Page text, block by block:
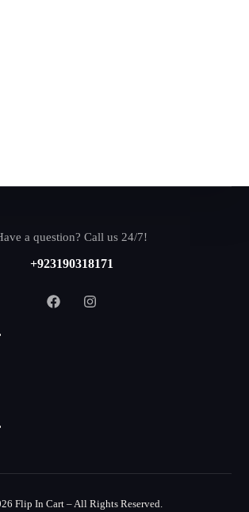
a question? Call us 24/7!
+923190318171
Flip In Cart – All Rights Reserved.